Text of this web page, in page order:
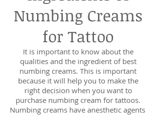
Numbing Creams
for Tattoo
It is important to know about the
qualities and the ingredient of best
numbing creams. This is important
because it will help you to make the
right decision when you want to
purchase numbing cream for tattoos.
Numbing creams have anesthetic agents